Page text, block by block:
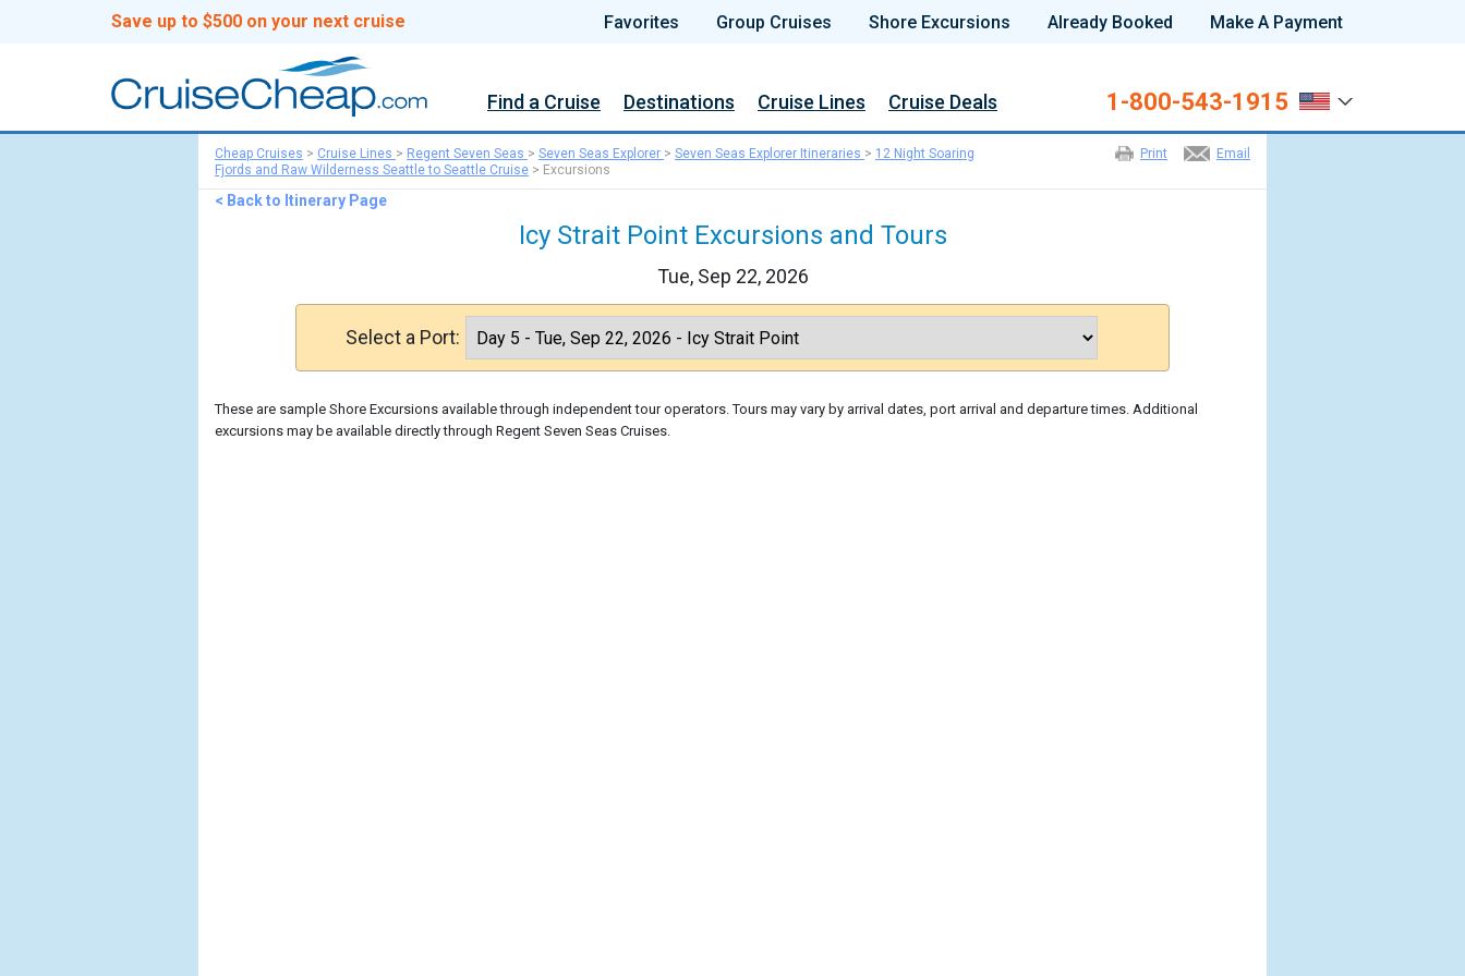
Save up to $500 on your next cruise Favorites Group Cruises Shore Excursions Already Booked Make A Payment
Find a Cruise Destinations Cruise Lines Cruise Deals 1-800-543-1915
Email
Print
Cheap Cruises > Cruise Lines > Regent Seven Seas > Seven Seas Explorer > Seven Seas Explorer Itineraries > 12 Night Soaring
Fjords and Raw Wilderness Seattle to Seattle Cruise > Excursions
< Back to Itinerary Page
Icy Strait Point Excursions and Tours
Tue, Sep 22, 2026
Select a Port:
These are sample Shore Excursions available through independent tour operators. Tours may vary by arrival dates, port arrival and departure times. Additional
excursions may be available directly through Regent Seven Seas Cruises.